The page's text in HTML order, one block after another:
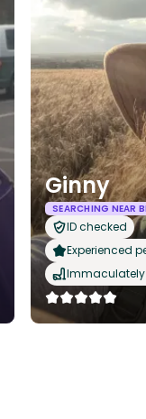
Ginny
SEARCHING NEAR
ID checked
Experienced